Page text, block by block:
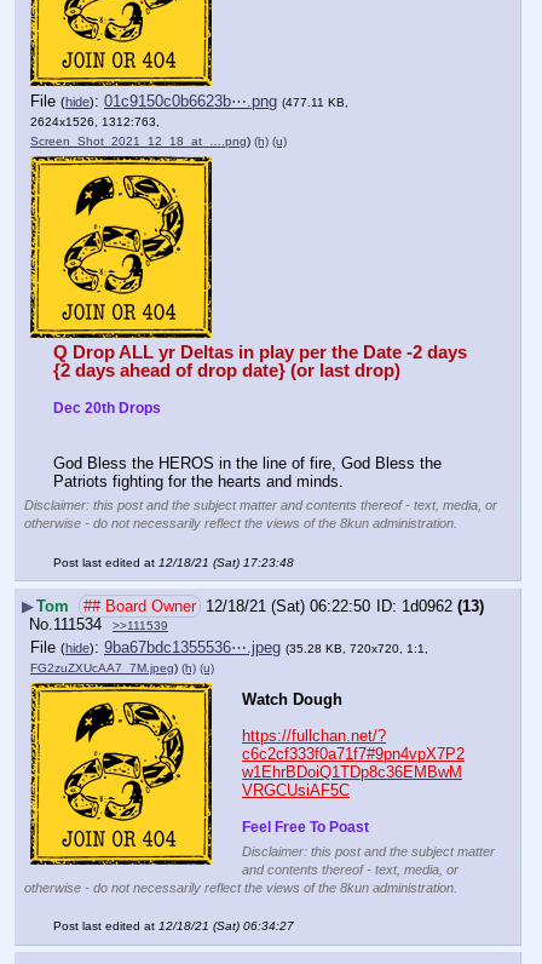
File (hide): 01c9150c0b6623b⋯.png (477.11 KB,
2624x1526, 1312:763,
Screen_Shot_2021_12_18_at_….png) (h) (u)
Q Drop ALL yr Deltas in play per the Date -2 days
{2 days ahead of drop date} (or last drop)
Dec 20th Drops
God Bless the HEROS in the line of fire, God Bless the
Patriots fighting for the hearts and minds.
Disclaimer: this post and the subject matter and contents thereof - text, media, or
otherwise - do not necessarily reflect the views of the 8kun administration.
Post last edited at 12/18/21 (Sat) 17:23:48
▶Tom ## Board Owner 12/18/21 (Sat) 06:22:50 1d0962 (13)
No.111534 >>111539
File (hide): 9ba67bdc1355536⋯.jpeg (35.28 KB, 720x720, 1:1,
FG2zuZXUcAA7_7M.jpeg) (h) (u)
Watch Dough
https://fullchan.net/?
c6c2cf333f0a71f7#9pn4vpX7P2
w1EhrBDoiQ1TDp8c36EMBwM
VRGCUsiAF5C
Feel Free To Poast
Disclaimer: this post and the subject matter
and contents thereof - text, media, or
otherwise - do not necessarily reflect the views of the 8kun administration.
Post last edited at 12/18/21 (Sat) 06:34:27